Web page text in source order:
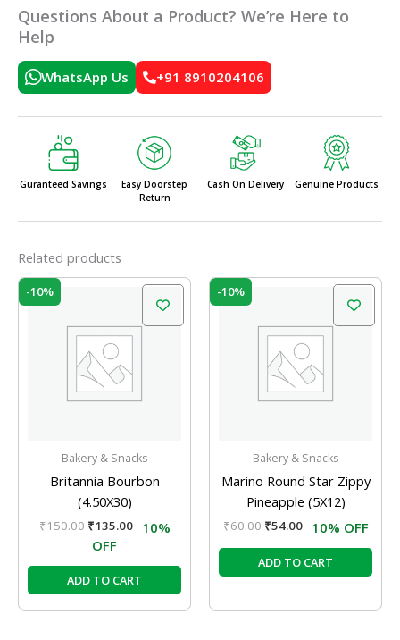
Questions About a Product? We’re Here to
Help
WhatsApp Us +91 8910204106
Guranteed Savings
Easy Doorstep
Return
Cash On Delivery Genuine Products
Related products
-10%
Bakery & Snacks
Britannia Bourbon
(4.50X30)
₹150.00
₹150.00.
₹135.00
Current
price
₹135.00.
10%
OFF
ADD TO CART
-10%
Bakery & Snacks
Marino Round Star Zippy
Pineapple (5X12)
₹60.00
₹60.00.
₹54.00
Current
₹54.00.
10% OFF
ADD TO CART